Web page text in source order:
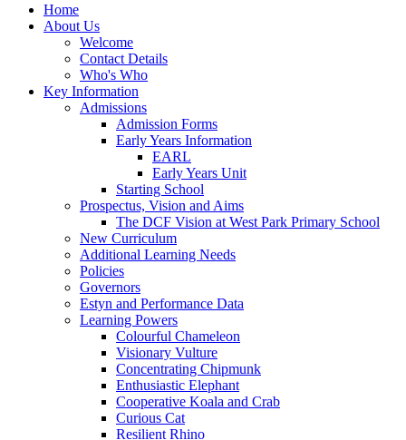
Home
About Us
Welcome
Contact Details
Who's Who
Key Information
Admissions
Admission Forms
Early Years Information
EARL
Early Years Unit
Starting School
Prospectus, Vision and Aims
The DCF Vision at West Park Primary School
New Curriculum
Additional Learning Needs
Policies
Governors
Estyn and Performance Data
Learning Powers
Colourful Chameleon
Visionary Vulture
Concentrating Chipmunk
Enthusiastic Elephant
Cooperative Koala and Crab
Curious Cat
Resilient Rhino